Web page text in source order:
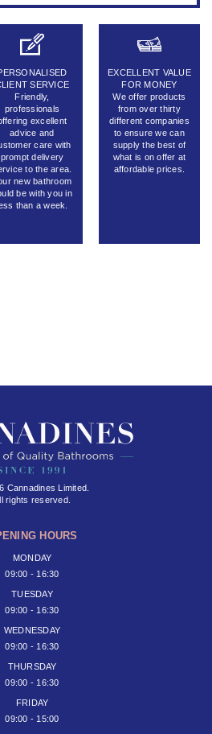
SERVICE
Friendly,
professionals
excellent
advice and
care with
prompt delivery
to the area.
new bathroom
be with you in
than a week.
EXCELLENT VALUE
FOR MONEY
We offer products
from over thirty
different companies
to ensure we can
supply the best of
what is on offer at
affordable prices.
Cannadines Limited.
rights reserved.
HOURS
MONDAY
09:00 - 16:30
TUESDAY
09:00 - 16:30
WEDNESDAY
09:00 - 16:30
THURSDAY
09:00 - 16:30
FRIDAY
09:00 - 15:00